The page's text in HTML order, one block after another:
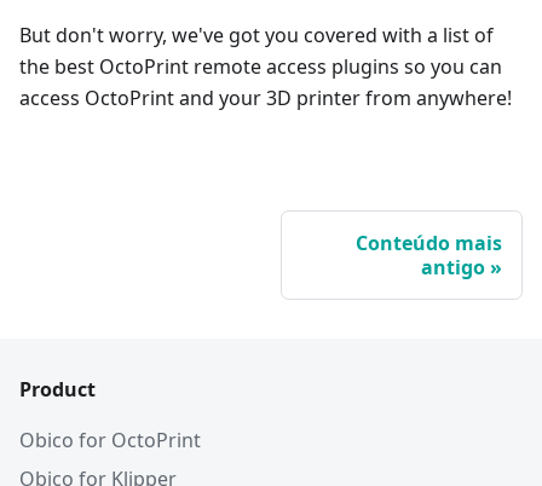
But don't worry, we've got you covered with a list of
the best OctoPrint remote access plugins so you can
access OctoPrint and your 3D printer from anywhere!
Conteúdo mais
antigo
Product
Obico for OctoPrint
Obico for Klipper